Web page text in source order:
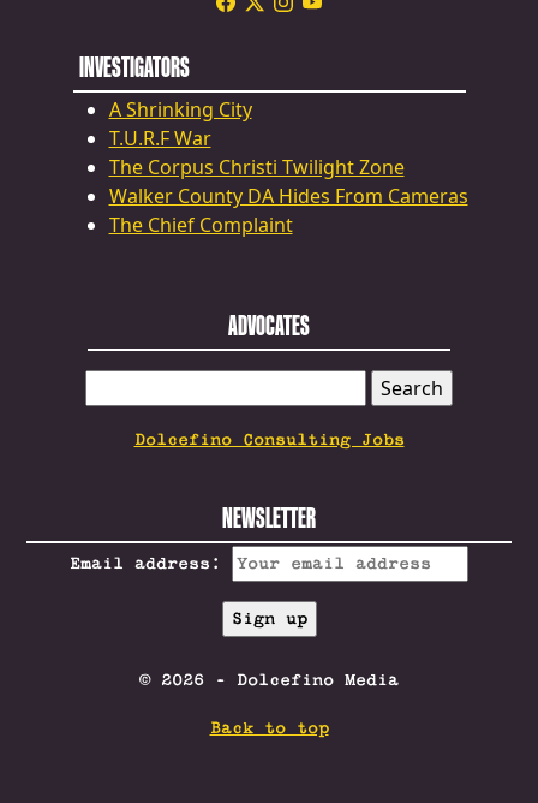
INVESTIGATORS
A Shrinking City
T.U.R.F War
The Corpus Christi Twilight Zone
Walker County DA Hides From Cameras
The Chief Complaint
ADVOCATES
FOR:
Dolcefino Consulting Jobs
NEWSLETTER
Email address:
© 2026 - Dolcefino Media
Back to top